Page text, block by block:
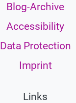
Blog-Archive
Accessibility
Data Protection
Imprint
Links